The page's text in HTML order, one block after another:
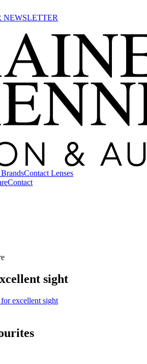
NEWSLETTER
Contact Lenses
Contact
sight
excellent sight